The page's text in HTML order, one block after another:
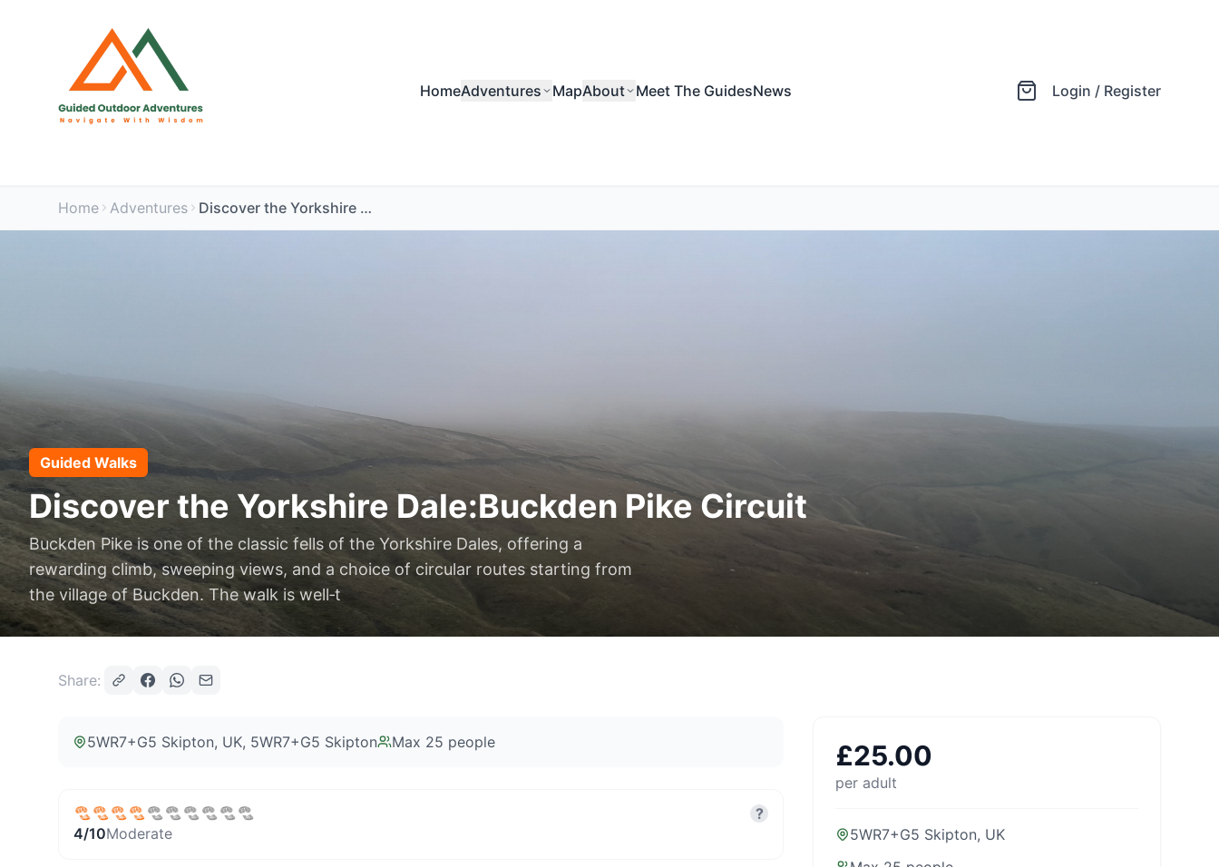
HomeAdventures MapAbout Meet The GuidesNews Login / Register
Home Adventures Discover the Yorkshire Dale:Buckden Pike Circuit
Guided Walks
Discover the Yorkshire Dale:Buckden Pike Circuit
Buckden Pike is one of the classic fells of the Yorkshire Dales, offering a
rewarding climb, sweeping views, and a choice of circular routes starting from
the village of Buckden. The walk is well‑t
Share:
5WR7+G5 Skipton, UK, 5WR7+G5 Skipton Max 25 people
4/10Moderate
?
£25.00
per adult
5WR7+G5 Skipton, UK